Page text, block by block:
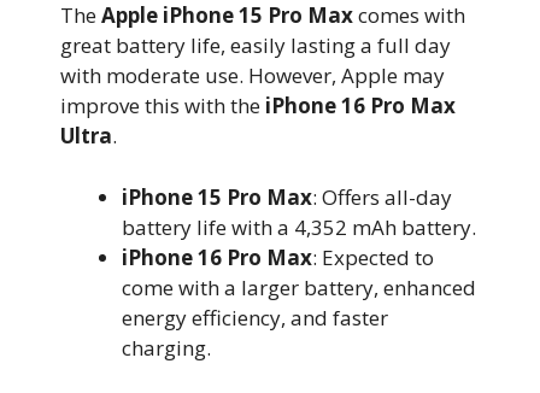
TheApple iPhone 15 Pro Maxcomes with
great battery life, easily lasting a full day
with moderate use. However, Apple may
improve this with the iPhone 16 Pro Max
Ultra.
iPhone 15 Pro Max: Offers all-day
battery life with a 4,352 mAh battery.
iPhone 16 Pro Max: Expected to
come with a larger battery, enhanced
energy efficiency, and faster
charging.